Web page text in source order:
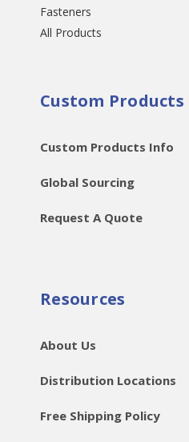
Fasteners
All Products
Custom Products
Custom Products Info
Global Sourcing
Request A Quote
Resources
About Us
Distribution Locations
Free Shipping Policy